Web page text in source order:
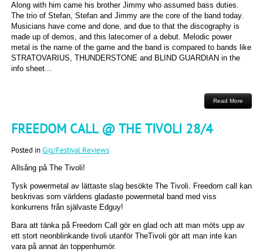
Along with him came his brother Jimmy who assumed bass duties.
The trio of Stefan, Stefan and Jimmy are the core of the band today.
Musicians have come and done, and due to that the discography is
made up of demos, and this latecomer of a debut. Melodic power
metal is the name of the game and the band is compared to bands like
STRATOVARIUS, THUNDERSTONE and BLIND GUARDIAN in the
info sheet...
Read More
FREEDOM CALL @ THE TIVOLI 28/4
Posted inGig/Festival Reviews
Allsång på The Tivoli!
Tysk powermetal av lättaste slag besökte The Tivoli. Freedom call kan
beskrivas som världens gladaste powermetal band med viss
konkurrens från självaste Edguy!
Bara att tänka på Freedom Call gör en glad och att man möts upp av
ett stort neonblinkande tivoli utanför TheTivoli gör att man inte kan
vara på annat än toppenhumör.